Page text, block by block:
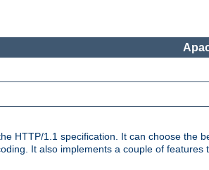
HTTP/1.1 specification. It can choose the
It also implements a couple of